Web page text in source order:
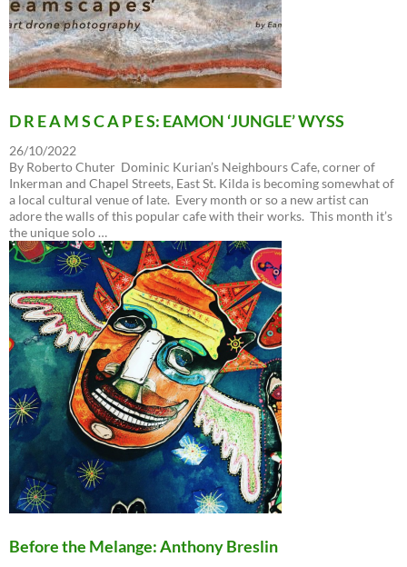
D R E A M S C A P E S: EAMON ‘JUNGLE’ WYSS
26/10/2022
By Roberto Chuter Dominic Kurian’s Neighbours Cafe, corner of
Inkerman and Chapel Streets, East St. Kilda is becoming somewhat of
a local cultural venue of late. Every month or so a new artist can
adore the walls of this popular cafe with their works. This month it’s
the unique solo …
Before the Melange: Anthony Breslin